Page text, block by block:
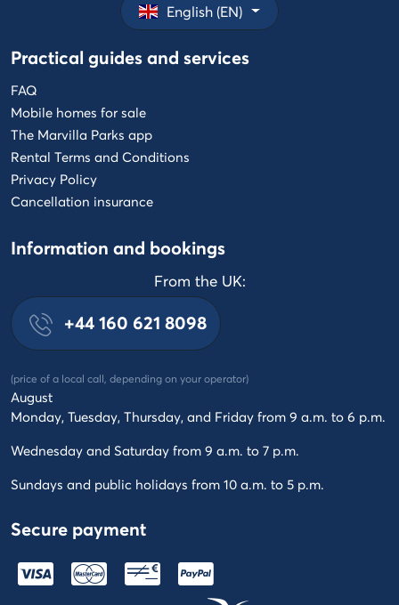
English (EN)
Practical guides and services
FAQ
Mobile homes for sale
The Marvilla Parks app
Rental Terms and Conditions
Privacy Policy
Cancellation insurance
Information and bookings
From the UK:
+44 160 621 8098
(price of a local call, depending on your operator)
August
Monday, Tuesday, Thursday, and Friday from 9 a.m. to 6 p.m.
Wednesday and Saturday from 9 a.m. to 7 p.m.
Sundays and public holidays from 10 a.m. to 5 p.m.
Secure payment